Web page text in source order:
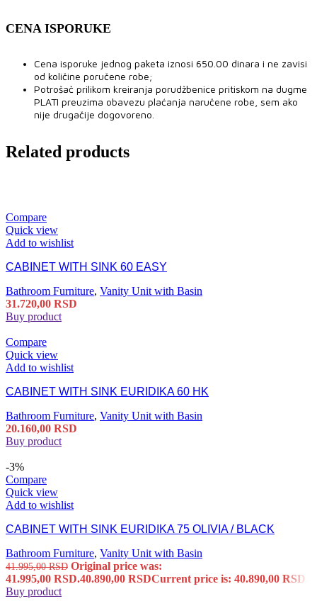
CENA ISPORUKE
Cena isporuke jednog paketa iznosi 650.00 dinara i ne zavisi
od količine poručene robe;
Potrošač prilikom kreiranja porudžbenice pritiskom na dugme
PLATI preuzima obavezu plaćanja naručene robe, sem ako
nije drugačije dogovoreno.
Related products
Compare
Quick view
Add to wishlist
CABINET WITH SINK 60 EASY
Bathroom Furniture, Vanity Unit with Basin
31.720,00 RSD
Buy product
Compare
Quick view
Add to wishlist
CABINET WITH SINK EURIDIKA 60 HK
Bathroom Furniture, Vanity Unit with Basin
20.160,00 RSD
Buy product
-3%
Compare
Quick view
Add to wishlist
CABINET WITH SINK EURIDIKA 75 OLIVIA / BLACK
Bathroom Furniture, Vanity Unit with Basin
41.995,00RSD Original price was:
41.995,00 RSD.40.890,00 RSDCurrent price is: 40.890,00 RSD.
Buy product